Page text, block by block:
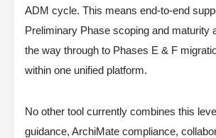
ADM cycle. This means end-to-end
Preliminary Phase scoping and maturity
the way through to Phases E & F
within one unified platform.
No other tool currently combines this
guidance, ArchiMate compliance,